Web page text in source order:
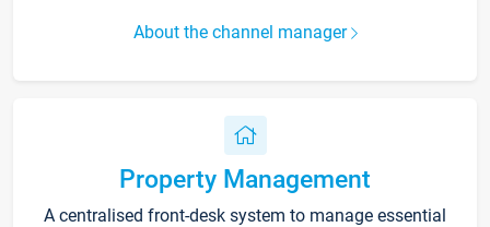
About the channel manager
Property Management
A centralised front-desk system to manage essential